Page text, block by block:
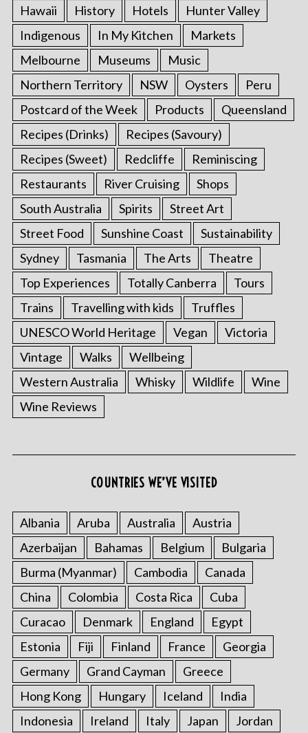
Hawaii
History Hotels
Hunter Valley
Indigenous
In My Kitchen
Markets
Melbourne
Museums
Music
Northern Territory
NSW Oysters
Peru
Postcard of the Week
Products
Queensland
Recipes (Drinks)
Recipes (Savoury)
Recipes (Sweet)
Redcliffe
Reminiscing
Restaurants
River Cruising
Shops
South Australia
Spirits
Street Art
Street Food
Sunshine Coast
Sustainability
Sydney
Tasmania The Arts
Theatre
Top Experiences
Totally Canberra
Tours
Trains
Travelling with kids
Truffles
UNESCO World Heritage
Vegan
Victoria
Vintage
Walks
Wellbeing
Western Australia
Whisky Wildlife
Wine
Wine Reviews
COUNTRIES WE’VE VISITED
Albania Aruba Australia
Austria
Azerbaijan
Bahamas Belgium
Bulgaria
Burma (Myanmar)
Cambodia
Canada
China
Colombia Costa Rica
Cuba
Curacao
Denmark England
Egypt
Estonia
Fiji Finland France
Georgia
Germany
Grand Cayman
Greece
Hong Kong
Hungary Iceland
India
Indonesia
Ireland Italy Japan Jordan
e
a
r
c
h
o
r
: